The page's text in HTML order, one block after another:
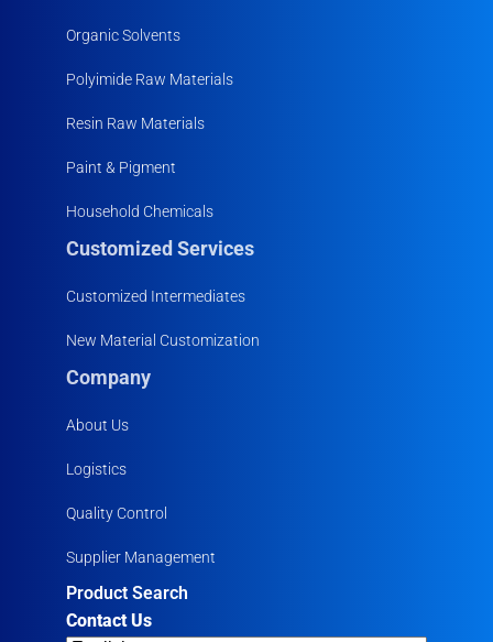
Organic Solvents
Polyimide Raw Materials
Resin Raw Materials
Paint & Pigment
Household Chemicals
Customized Services
Customized Intermediates
New Material Customization
Company
About Us
Logistics
Quality Control
Supplier Management
Product Search
Contact Us